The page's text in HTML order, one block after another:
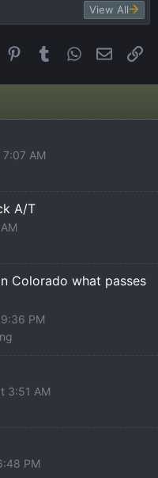
View All
Pinterest
Tumblr WhatsApp
Email
AM
A/T
Colorado what passes
PM
3:51 AM
PM